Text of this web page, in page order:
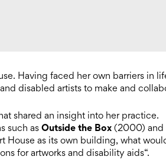
Having faced her own barriers in
disabled artists to make and
shared an insight into her practice.
such asOutside the Box (2000) and
House as its own building, what
for artworks and disability aids“.